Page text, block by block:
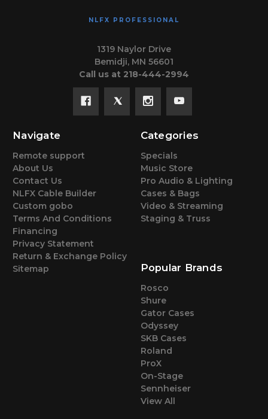
NLFX PROFESSIONAL
1319 Naylor Drive
Bemidji, MN 56601
Call us at 218-444-2994
Navigate
Remote support
About Us
Contact Us
NLFX Cable Builder
Custom gobo
Terms And Conditions
Financing
Privacy Statement
Return & Exchange Policy
Sitemap
Categories
Specials
Music Store
Pro Audio & Lighting
Cases & Bags
Video & Streaming
Staging & Truss
Popular Brands
Rosco
Shure
Gator Cases
Odyssey
SKB Cases
Roland
ProX
On-Stage
Sennheiser
View All